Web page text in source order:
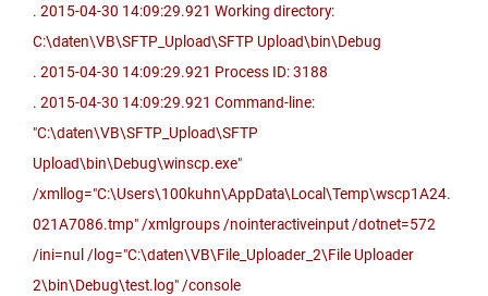
. 2015-04-30 14:09:29.921 Working directory:
C:\daten\VB\SFTP_Upload\SFTP Upload\bin\Debug
. 2015-04-30 14:09:29.921 Process ID: 3188
. 2015-04-30 14:09:29.921 Command-line:
"C:\daten\VB\SFTP_Upload\SFTP
Upload\bin\Debug\winscp.exe"
/xmllog="C:\Users\100kuhn\AppData\Local\Temp\wscp1A24.
021A7086.tmp" /xmlgroups /nointeractiveinput /dotnet=572
/ini=nul /log="C:\daten\VB\File_Uploader_2\File Uploader
2\bin\Debug\test.log" /console